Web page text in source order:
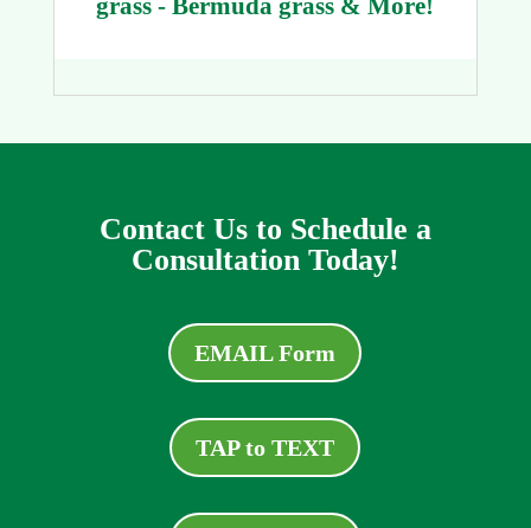
grass - Bermuda grass & More!
Contact Us to Schedule a
Consultation Today!
EMAIL Form
TAP to TEXT